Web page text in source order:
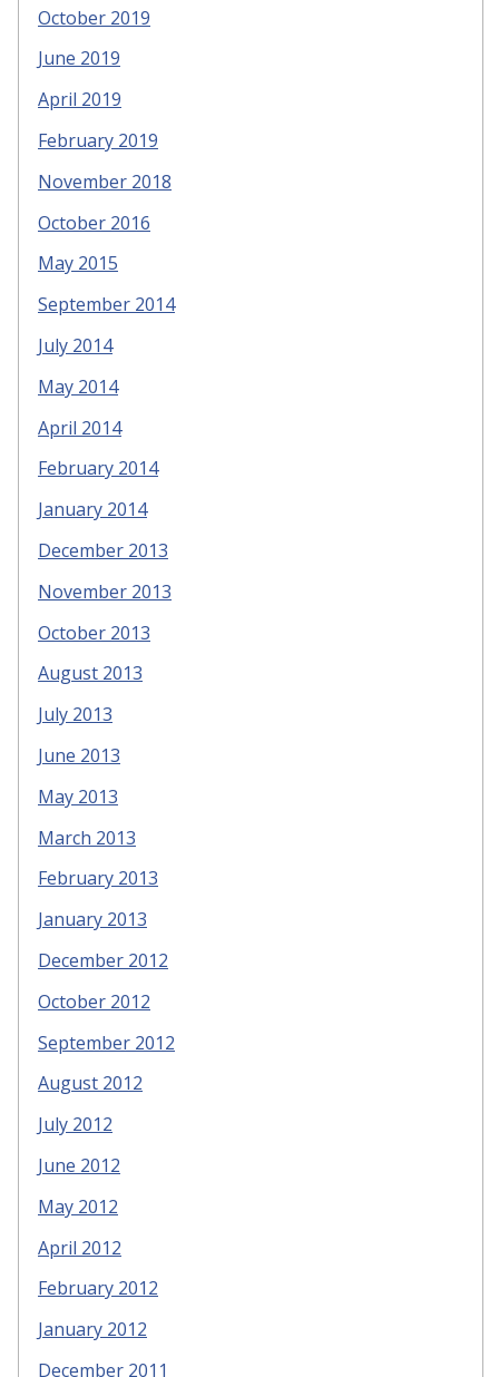
October 2019
June 2019
April 2019
February 2019
November 2018
October 2016
May 2015
September 2014
July 2014
May 2014
April 2014
February 2014
January 2014
December 2013
November 2013
October 2013
August 2013
July 2013
June 2013
May 2013
March 2013
February 2013
January 2013
December 2012
October 2012
September 2012
August 2012
July 2012
June 2012
May 2012
April 2012
February 2012
January 2012
December 2011